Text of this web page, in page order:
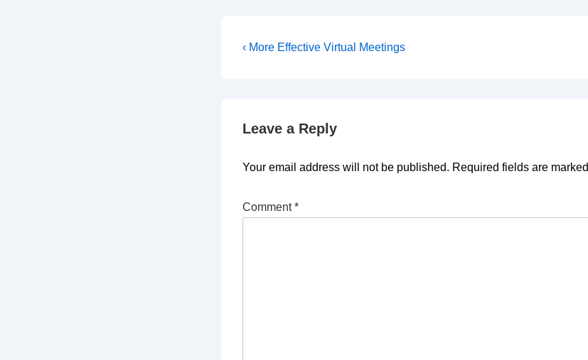
Post
Previous
‹ More Effective Virtual Meetings
Leave a Reply
Your email address will not be published. Required fields are marked
Comment*